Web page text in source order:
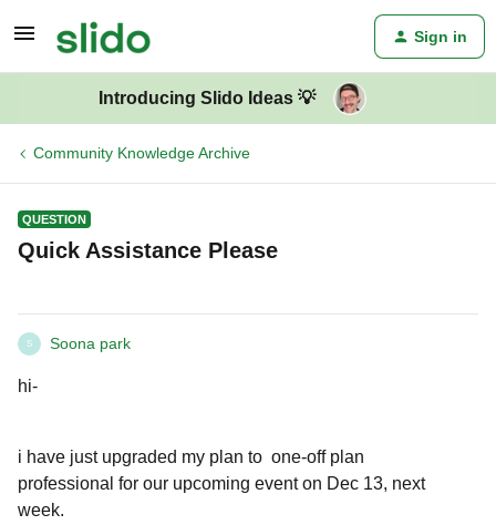
Sign in
Introducing Slido Ideas 💡
Community Knowledge Archive
QUESTION
Quick Assistance Please
S Soona park
hi-
i have just upgraded my plan to one-off plan
professional for our upcoming event on Dec 13, next
week.